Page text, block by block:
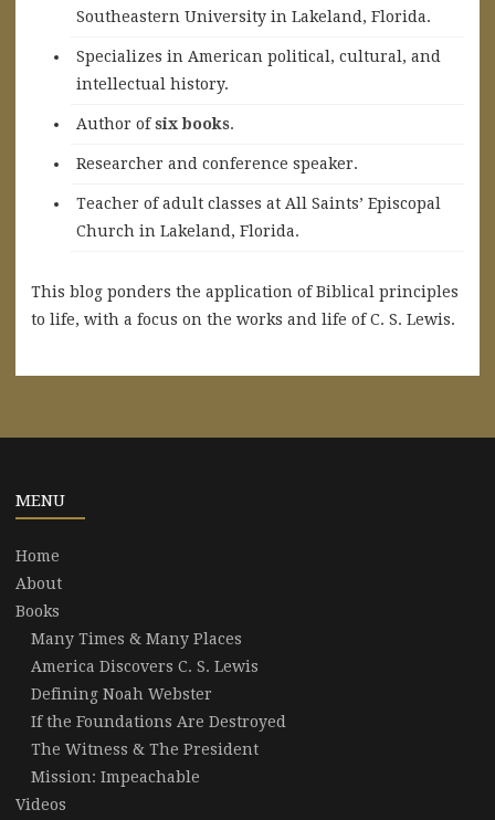
Southeastern University in Lakeland, Florida.
Specializes in American political, cultural, and
intellectual history.
Author ofsix books.
Researcher and conference speaker.
Teacher of adult classes at All Saints’ Episcopal
Church in Lakeland, Florida.
This blog ponders the application of Biblical principles
to life, with a focus on the works and life of C. S. Lewis.
MENU
Home
About
Books
Many Times & Many Places
America Discovers C. S. Lewis
Defining Noah Webster
If the Foundations Are Destroyed
The Witness & The President
Mission: Impeachable
Videos